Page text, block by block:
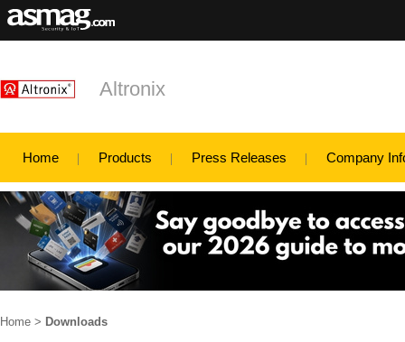
Altronix
Home Products Press Releases Company
Home > Downloads